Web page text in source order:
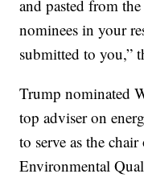
and pasted from
nominees in your
submitted to you,”
Trump nominated
top adviser on
to serve as the
Environmental